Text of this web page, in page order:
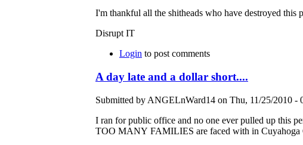
I'm thankful all the shitheads who have destroyed this
Disrupt IT
Login to post comments
A day late and a dollar short....
Submitted by ANGELnWard14 on Thu, 11/25/2010 -
I ran for public office and no one ever pulled up this
TOO MANY FAMILIES are faced with in Cuyahoga